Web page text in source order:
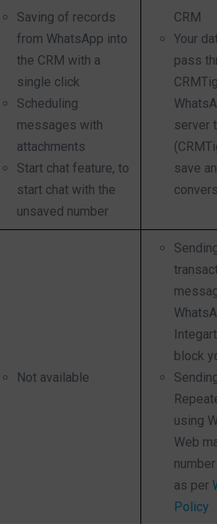
Saving of records
from WhatsApp into
the CRM with a
single click
Scheduling
messages with
attachments
Start chat feature, to
start chat with the
unsaved number
CRM
Your
pass
server
save
Not available
block
using
Web
as per
Policy